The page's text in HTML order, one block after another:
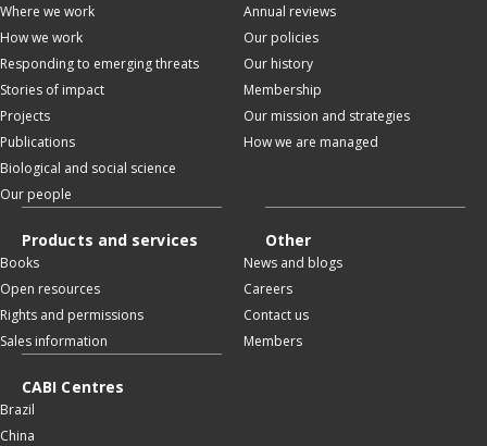
Where we work
How we work
Responding to emerging threats
Stories of impact
Projects
Publications
Biological and social science
Our people
Annual reviews
Our policies
Our history
Membership
Our mission and strategies
How we are managed
Products and services
Books
Open resources
Rights and permissions
Sales information
Other
News and blogs
Careers
Contact us
Members
CABI Centres
Brazil
China